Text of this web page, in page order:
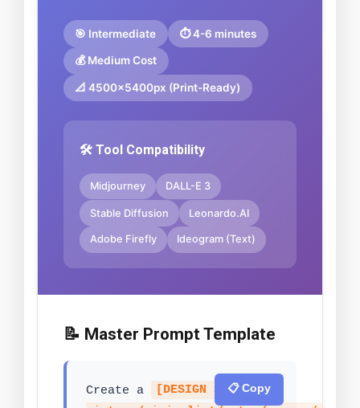
🎯 Intermediate ⏱️ 4-6 minutes
💰 Medium Cost
📐 4500x5400px (Print-Ready)
🛠️ Tool Compatibility
Midjourney DALL-E 3
Stable Diffusion Leonardo.AI
Adobe Firefly Ideogram (Text)
📝 Master Prompt Template
📋 Copy
Create a
[DESIGN STYLE: